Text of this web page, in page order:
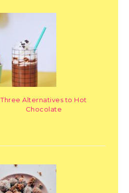
Three Alternatives to Hot
Chocolate